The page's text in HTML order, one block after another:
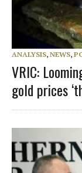
ANALYSIS, NEWS,
VRIC:
gold prices